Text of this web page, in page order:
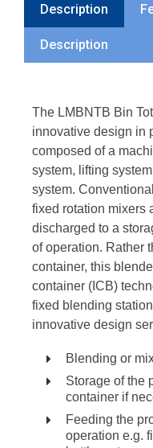
Description
Description
The LMBNTB Bin
innovative design in
composed of a
system, lifting
system.
fixed rotation mixers
discharged to a
of operation. Rather
container, this
container (ICB)
fixed blending
innovative design
Blending or
Storage of the
container if
Feeding the
operation e.g.